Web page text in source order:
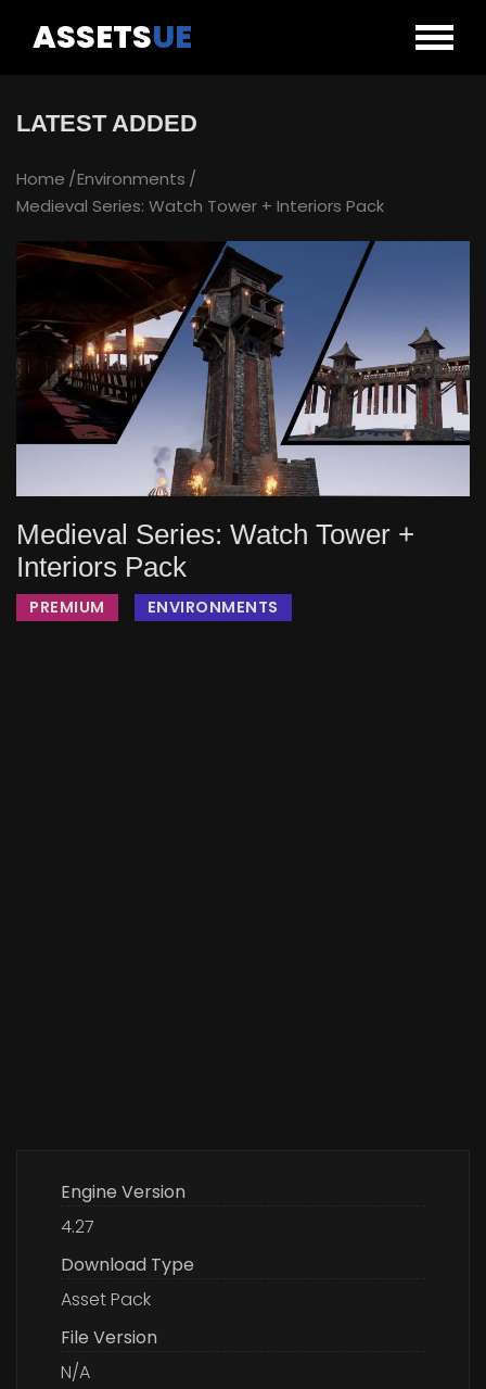
ASSETSUE
LATEST ADDED
Home Environments
Medieval Series: Watch Tower + Interiors Pack
Medieval Series: Watch Tower +
Interiors Pack
PREMIUM ENVIRONMENTS
Engine Version
4.27
Download Type
Asset Pack
File Version
N/A